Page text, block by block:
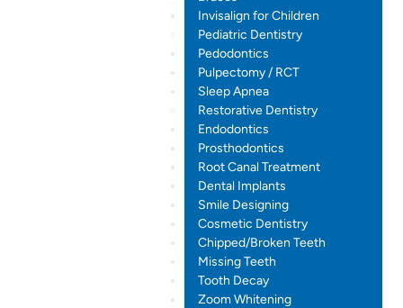
Invisalign for Children
Pediatric Dentistry
Pedodontics
Pulpectomy / RCT
Sleep Apnea
Restorative Dentistry
Endodontics
Prosthodontics
Root Canal Treatment
Dental Implants
Smile Designing
Cosmetic Dentistry
Chipped/Broken Teeth
Missing Teeth
Tooth Decay
Zoom Whitening